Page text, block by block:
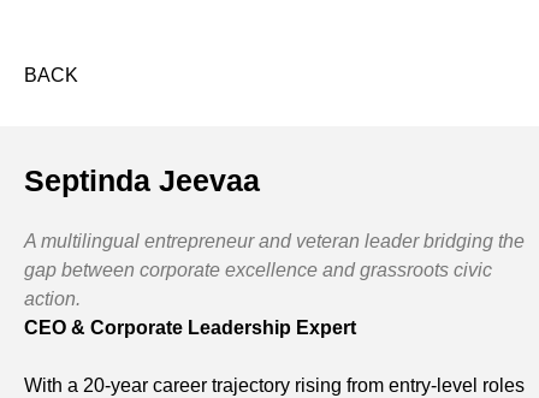
BACK
Septinda Jeevaa
A multilingual entrepreneur and veteran leader bridging the
gap between corporate excellence and grassroots civic
action.
CEO & Corporate Leadership Expert
With a 20-year career trajectory rising from entry-level roles